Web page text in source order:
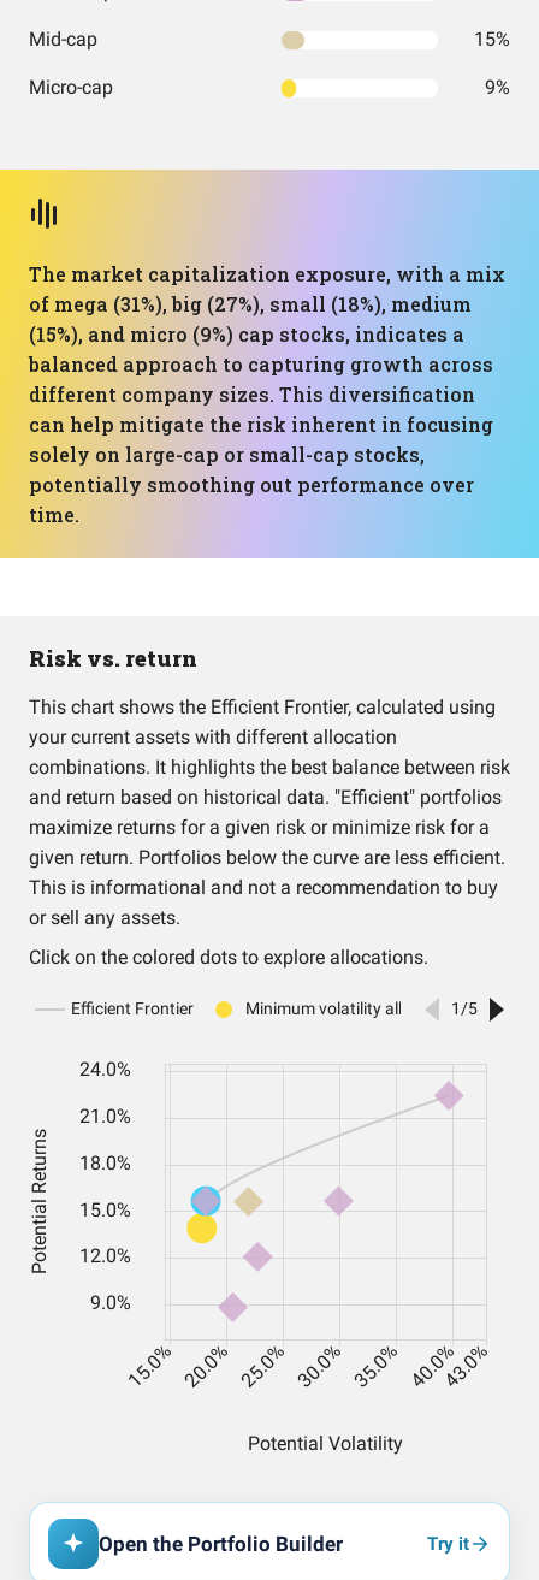
Mid-cap 15%
Micro-cap 9%
The market capitalization exposure, with a mix
of mega (31%), big (27%), small (18%), medium
(15%), and micro (9%) cap stocks, indicates a
balanced approach to capturing growth across
different company sizes. This diversification
can help mitigate the risk inherent in focusing
solely on large-cap or small-cap stocks,
potentially smoothing out performance over
time.
Risk vs. return
This chart shows the Efficient Frontier, calculated using
your current assets with different allocation
combinations. It highlights the best balance between risk
and return based on historical data. "Efficient" portfolios
maximize returns for a given risk or minimize risk for a
given return. Portfolios below the curve are less efficient.
This is informational and not a recommendation to buy
or sell any assets.
Click on the colored dots to explore allocations.
Open the Portfolio Builder Try it